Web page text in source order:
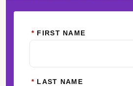
* FIRST NAME
* LAST NAME